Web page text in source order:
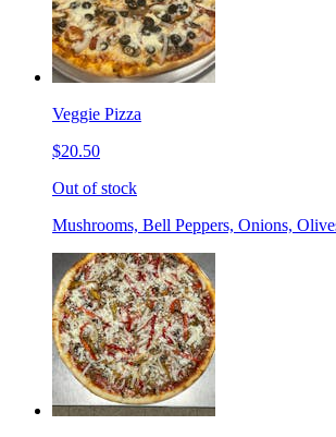
Veggie Pizza
$20.50
Out of stock
Mushrooms, Bell Peppers, Onions,